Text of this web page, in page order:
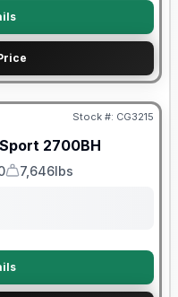
Stock #: CG3215
2700BH
Dry Weight
7,646lbs